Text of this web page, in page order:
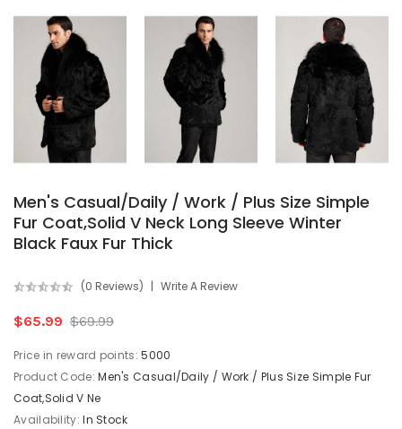
Men's Casual/Daily / Work / Plus Size Simple
Fur Coat,Solid V Neck Long Sleeve Winter
Black Faux Fur Thick
(0 Reviews) Write A Review
$65.99 $69.99
Price in reward points:5000
Product Code:Men's Casual/Daily / Work / Plus Size Simple Fur
Coat,Solid V Ne
Availability:In Stock